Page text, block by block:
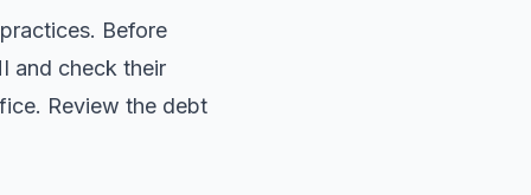
Before
and check their
Review the debt